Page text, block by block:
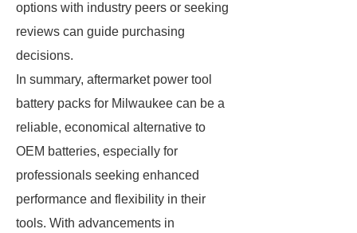
options with industry peers or seeking
reviews can guide purchasing
decisions.
In summary, aftermarket power tool
battery packs for Milwaukee can be a
reliable, economical alternative to
OEM batteries, especially for
professionals seeking enhanced
performance and flexibility in their
tools. With advancements in